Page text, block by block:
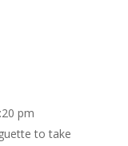
pm
to take